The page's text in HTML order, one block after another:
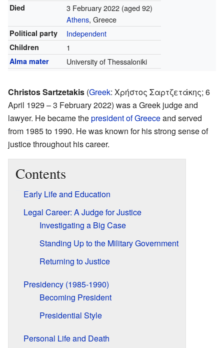
Died 3 February 2022(aged 92)
Athens, Greece
Political party Independent
Children 1
Alma mater University of Thessaloniki
Christos Sartzetakis (Greek: Χρήστος Σαρτζετάκης; 6
April 1929 – 3 February 2022) was a Greek judge and
lawyer. He became thepresident of Greeceand served
from 1985 to 1990. He was known for his strong sense of
justice throughout his career.
Contents
Early Life and Education
Legal Career: A Judge for Justice
Investigating a Big Case
Standing Up to the Military Government
Returning to Justice
Presidency (1985-1990)
Becoming President
Presidential Style
Personal Life and Death